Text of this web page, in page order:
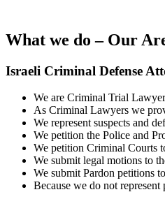
What we do – Our
Israeli Criminal Defense
We are Criminal Trial
As Criminal Lawyers we
We represent suspects and
We petition the Police and
We petition Criminal Courts
We submit legal motions to
We submit Pardon petitions
Because we do not